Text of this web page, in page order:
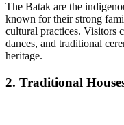
The Batak are the
known for their strong
cultural practices. Visitors
dances, and traditional
heritage.
2. Traditional